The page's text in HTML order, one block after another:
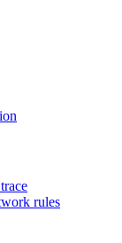
rules